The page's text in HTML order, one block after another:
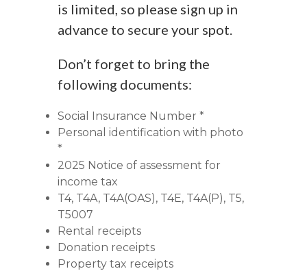
is limited, so please sign up in
advance to secure your spot.
Don’t forget to bring the
following documents:
Social Insurance Number *
Personal identification with photo
*
2025 Notice of assessment for
income tax
T4, T4A, T4A(OAS), T4E, T4A(P), T5,
T5007
Rental receipts
Donation receipts
Property tax receipts